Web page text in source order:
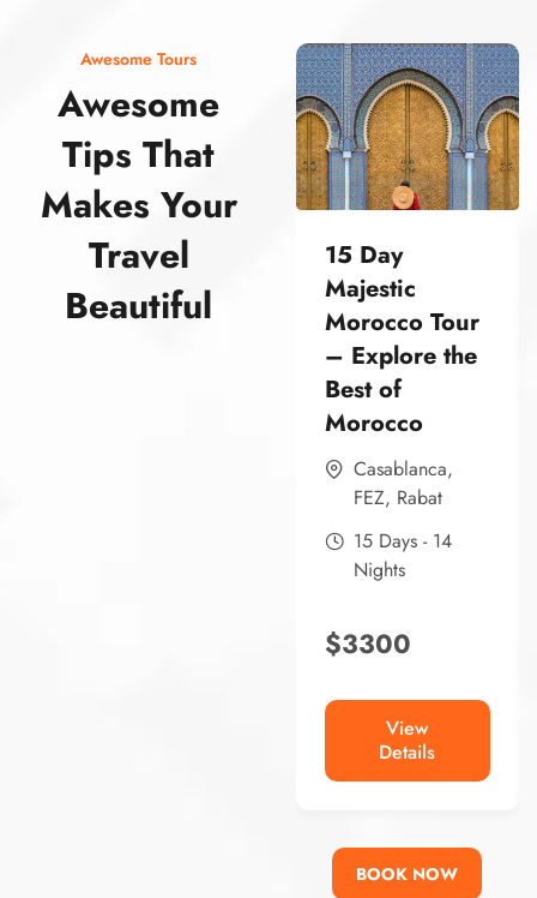
Awesome Tours
Awesome
Tips That
Makes Your
Travel
Beautiful
15 Day
Majestic
Morocco Tour
– Explore the
Best of
Morocco
Casablanca,
FEZ, Rabat
15 Days - 14
Nights
$3300
View
Details
BOOK NOW